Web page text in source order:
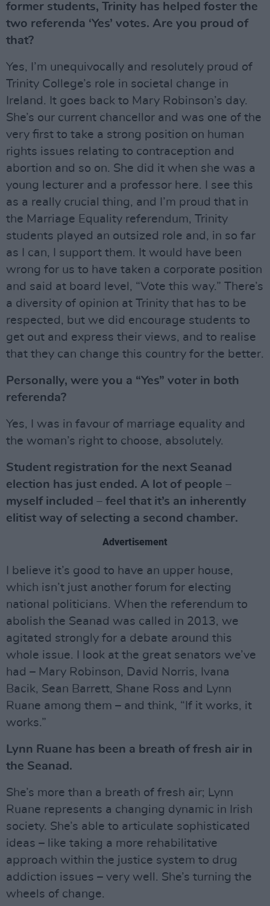
former students, Trinity has helped foster the
two referenda ‘Yes’ votes. Are you proud of
that?
Yes, I’m unequivocally and resolutely proud of
Trinity College’s role in societal change in
Ireland. It goes back to Mary Robinson’s day.
She’s our current chancellor and was one of the
very first to take a strong position on human
rights issues relating to contraception and
abortion and so on. She did it when she was a
young lecturer and a professor here. I see this
as a really crucial thing, and I’m proud that in
the Marriage Equality referendum, Trinity
students played an outsized role and, in so far
as I can, I support them. It would have been
wrong for us to have taken a corporate position
and said at board level, “Vote this way.” There’s
a diversity of opinion at Trinity that has to be
respected, but we did encourage students to
get out and express their views, and to realise
that they can change this country for the better.
Personally, were you a “Yes” voter in both
referenda?
Yes, I was in favour of marriage equality and
the woman’s right to choose, absolutely.
Student registration for the next Seanad
election has just ended. A lot of people –
myself included – feel that it’s an inherently
elitist way of selecting a second chamber.
Advertisement
I believe it’s good to have an upper house,
which isn’t just another forum for electing
national politicians. When the referendum to
abolish the Seanad was called in 2013, we
agitated strongly for a debate around this
whole issue. I look at the great senators we’ve
had – Mary Robinson, David Norris, Ivana
Bacik, Sean Barrett, Shane Ross and Lynn
Ruane among them – and think, “If it works, it
works.”
Lynn Ruane has been a breath of fresh air in
the Seanad.
She’s more than a breath of fresh air; Lynn
Ruane represents a changing dynamic in Irish
society. She’s able to articulate sophisticated
ideas – like taking a more rehabilitative
approach within the justice system to drug
addiction issues – very well. She’s turning the
wheels of change.